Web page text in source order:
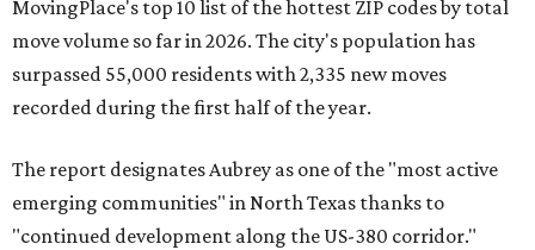
MovingPlace's top 10 list of the hottest ZIP codes by total
move volume so far in 2026. The city's population has
surpassed 55,000 residents with 2,335 new moves
recorded during the first half of the year.
The report designates Aubrey as one of the "most active
emerging communities" in North Texas thanks to
"continued development along the US-380 corridor."